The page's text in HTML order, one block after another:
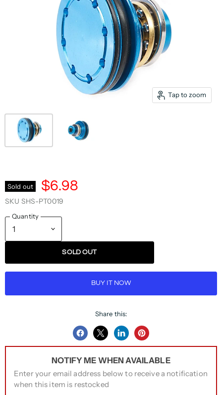
Tap to zoom
Sold out $6.98
SKU SHS-PT0019
Quantity
SOLD OUT
BUY IT NOW
Share this:
Share
Facebook
Share
Twitter
Share
LinkedIn
Pin
Pinterest
NOTIFY ME WHEN AVAILABLE
Enter your email address below to receive a notification
when this item is restocked